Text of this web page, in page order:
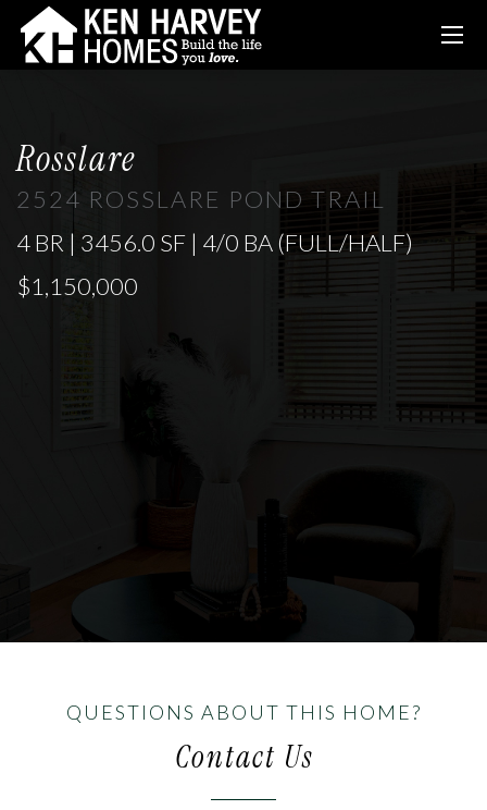
Rosslare
2524 ROSSLARE POND TRAIL
4 BR | 3456.0 SF | 4/0 BA (FULL/HALF)
$1,150,000
QUESTIONS ABOUT THIS HOME?
Contact Us